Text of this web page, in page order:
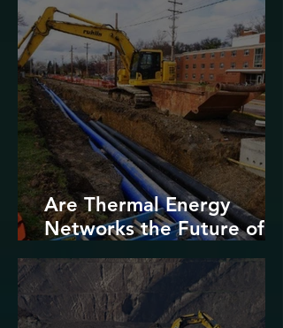
Are Thermal Energy
Networks the Future of
Urban Decarbonization?